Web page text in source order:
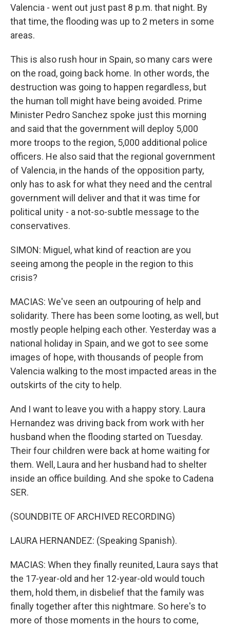
Valencia - went out just past 8 p.m. that night. By
that time, the flooding was up to 2 meters in some
areas.
This is also rush hour in Spain, so many cars were
on the road, going back home. In other words, the
destruction was going to happen regardless, but
the human toll might have being avoided. Prime
Minister Pedro Sanchez spoke just this morning
and said that the government will deploy 5,000
more troops to the region, 5,000 additional police
officers. He also said that the regional government
of Valencia, in the hands of the opposition party,
only has to ask for what they need and the central
government will deliver and that it was time for
political unity - a not-so-subtle message to the
conservatives.
SIMON: Miguel, what kind of reaction are you
seeing among the people in the region to this
crisis?
MACIAS: We've seen an outpouring of help and
solidarity. There has been some looting, as well, but
mostly people helping each other. Yesterday was a
national holiday in Spain, and we got to see some
images of hope, with thousands of people from
Valencia walking to the most impacted areas in the
outskirts of the city to help.
And I want to leave you with a happy story. Laura
Hernandez was driving back from work with her
husband when the flooding started on Tuesday.
Their four children were back at home waiting for
them. Well, Laura and her husband had to shelter
inside an office building. And she spoke to Cadena
SER.
(SOUNDBITE OF ARCHIVED RECORDING)
LAURA HERNANDEZ: (Speaking Spanish).
MACIAS: When they finally reunited, Laura says that
the 17-year-old and her 12-year-old would touch
them, hold them, in disbelief that the family was
finally together after this nightmare. So here's to
more of those moments in the hours to come,